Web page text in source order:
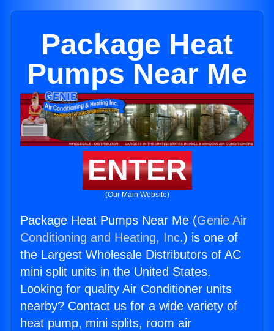
Package Heat
Pumps Near Me
ENTER
(Our Main Website)
Package Heat Pumps Near Me (Genie Air
Conditioning and Heating, Inc.) is one of
the Largest Wholesale Distributors of AC
mini split units in the United States.
Looking for quality Air Conditioner units
nearby? Contact us for a wide variety of
heat pump, mini splits, room air